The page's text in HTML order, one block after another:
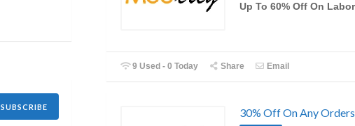
Up To 60% Off On
9 Used - 0 Today Share Email
30% Off On Any Orders
SUBSCRIBE